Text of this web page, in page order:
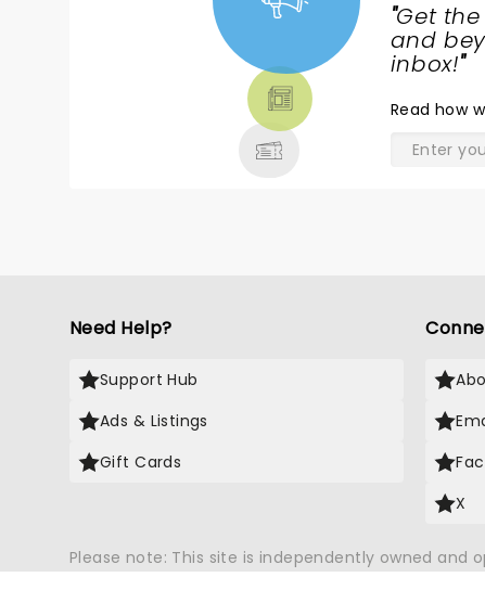
"Get
and
inbox!"
Read how
Need Help?
Support Hub
Ads & Listings
Gift Cards
X
Please note: This site is independently owned